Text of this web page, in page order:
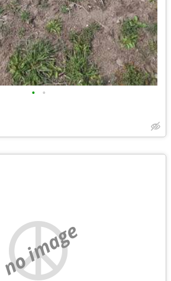
• •
no image